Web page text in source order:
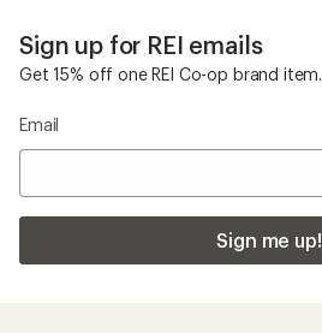
Sign up for REI emails
Get 15% off one REI Co-op brand item.
Email
Sign me up!